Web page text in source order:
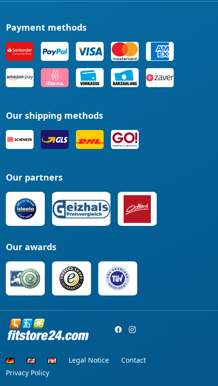
Payment methods
Our shipping methods
Our partners
Our awards
Legal Notice
Contact
Privacy Policy